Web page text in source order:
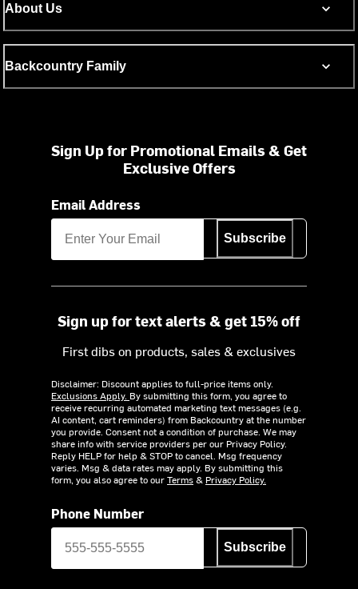
About Us
Backcountry Family
Sign Up for Promotional Emails & Get
Exclusive Offers
Email Address
Subscribe
Sign up for text alerts & get 15% off
First dibs on products, sales & exclusives
Disclaimer: Discount applies to full-price items only.
Exclusions Apply. By submitting this form, you agree to
receive recurring automated marketing text messages (e.g.
AI content, cart reminders) from Backcountry at the number
you provide. Consent not a condition of purchase. We may
share info with service providers per our Privacy Policy.
Reply HELP for help & STOP to cancel. Msg frequency
varies. Msg & data rates may apply. By submitting this
form, you also agree to ourTerms& Privacy Policy.
Phone Number
Subscribe